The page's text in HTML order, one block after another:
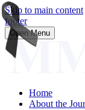
Skip to main content
footer
Open Menu
Home
About the